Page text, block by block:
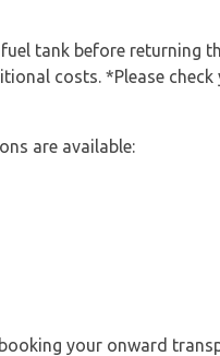
tank before returning
costs. *Please check
are available:
your onward